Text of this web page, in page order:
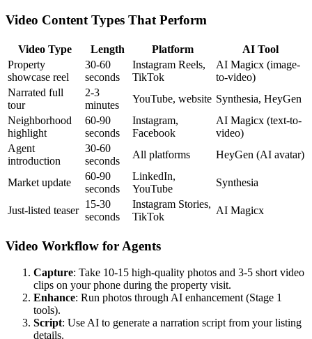
Video Content Types That Perform
Video Type Length Platform
AI Tool
Property
showcase reel
30-60
seconds
Instagram Reels,
TikTok
AI Magicx (image-
to-video)
Narrated full
tour
2-3
minutes
YouTube, website Synthesia, HeyGen
Neighborhood
highlight
60-90
seconds
Instagram,
Facebook
AI Magicx (text-to-
video)
Agent
introduction
30-60
seconds
All platforms HeyGen (AI avatar)
Market update
60-90
seconds
LinkedIn,
YouTube
Synthesia
Just-listed teaser
15-30
seconds
Instagram Stories,
TikTok
AI Magicx
Video Workflow for Agents
Capture: Take 10-15 high-quality photos and 3-5 short video
clips on your phone during the property visit.
Enhance: Run photos through AI enhancement (Stage 1
tools).
Script: Use AI to generate a narration script from your listing
details.